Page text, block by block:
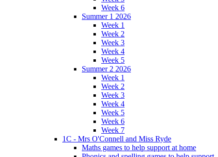
Week 6
Summer 1 2026
Week 1
Week 2
Week 3
Week 4
Week 5
Summer 2 2026
Week 1
Week 2
Week 3
Week 4
Week 5
Week 6
Week 7
1C - Mrs O'Connell and Miss Ryde
Maths games to help support at home